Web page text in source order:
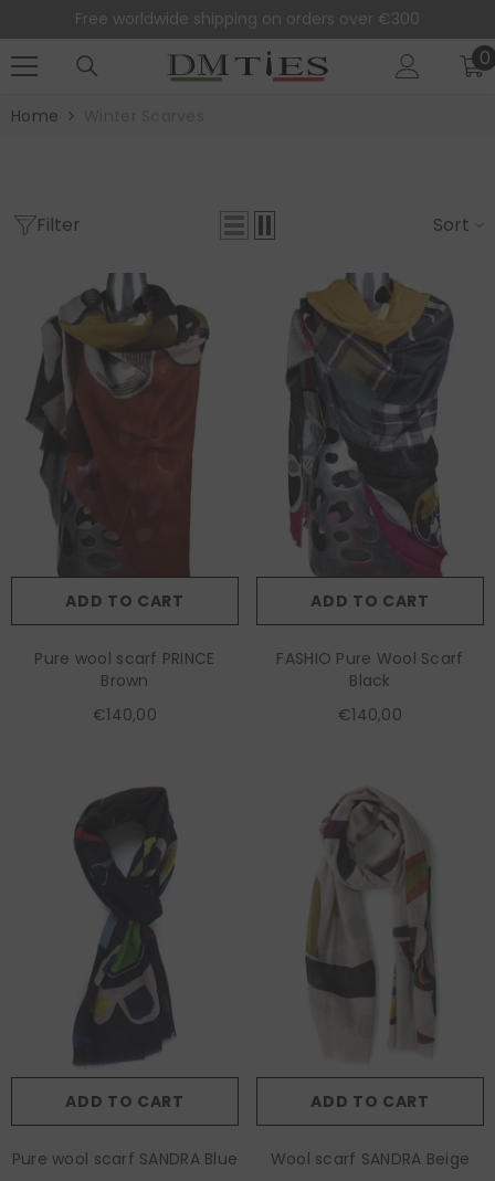
Free worldwide shipping on orders over €300
00
Home
Filter Sort
ADD TO CART
Pure wool scarf PRINCE
Brown
€140,00
ADD TO CART
FASHIO Pure Wool Scarf
Black
€140,00
ADD TO CART
Pure wool scarf SANDRA Blue
ADD TO CART
Wool scarf SANDRA Beige